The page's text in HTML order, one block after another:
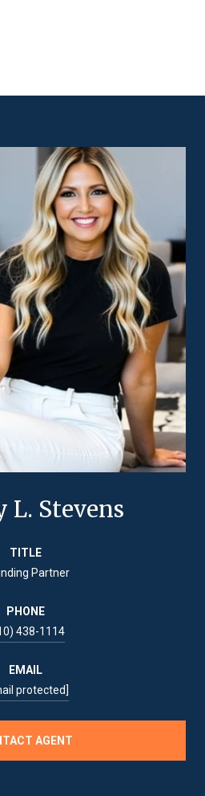
L. Stevens
TITLE
Partner
PHONE
438-1114
EMAIL
protected]
AGENT